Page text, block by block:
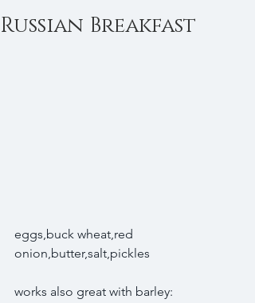
Russian Breakfast
eggs,buck wheat,red
onion,butter,salt,pickles
works also great with barley: